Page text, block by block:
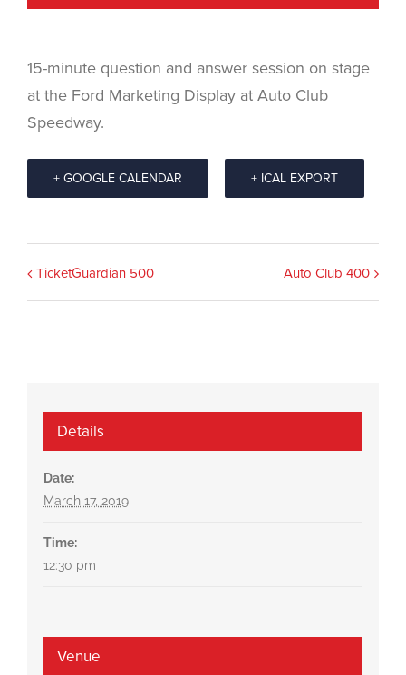
15-minute question and answer session on stage
at the Ford Marketing Display at Auto Club
Speedway.
+ GOOGLE CALENDAR + ICAL EXPORT
Event
Navigation
TicketGuardian 500 Auto Club 400
Details
Date:
March 17, 2019
Time:
12:30 pm
Venue